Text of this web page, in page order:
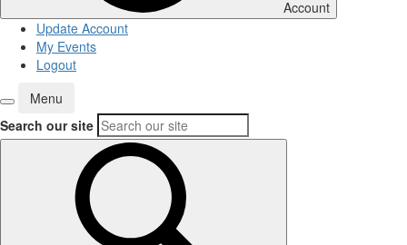
Account
Update Account
My Events
Logout
Menu
Search our site